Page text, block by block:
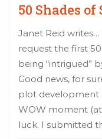
50 Shades
Janet Reid
request the first
being “intrigued”
Good news, for
plot development
WOW moment (at
luck. I submitted